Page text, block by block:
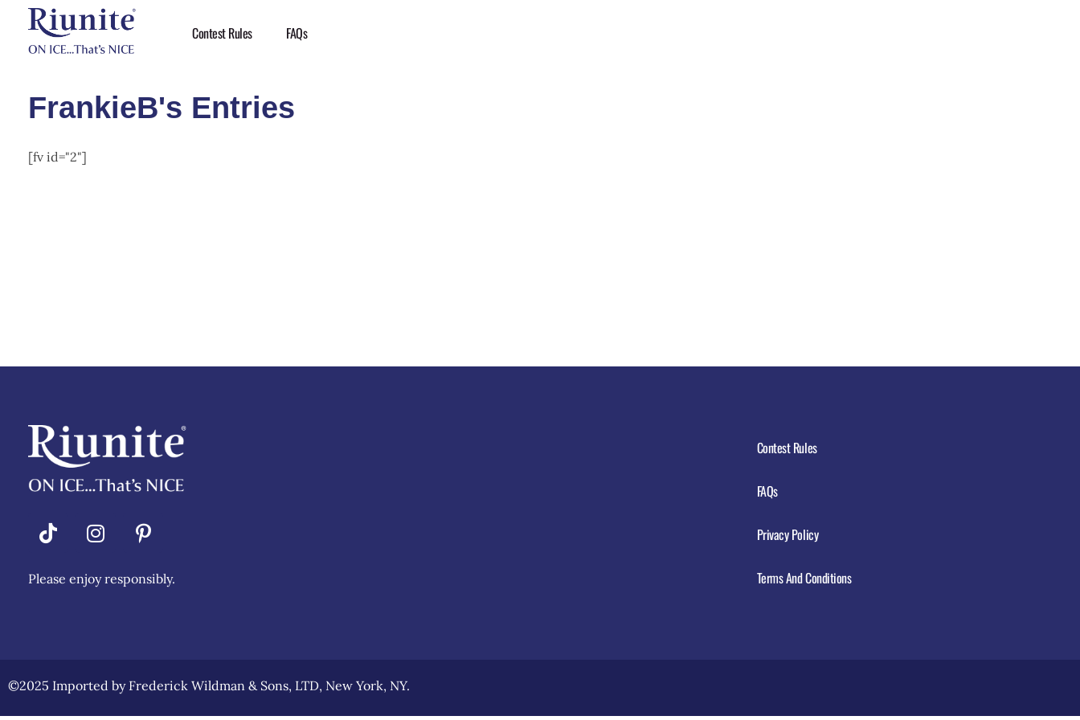
Contest Rules FAQs
FrankieB's Entries
[fv id="2"]
Please enjoy responsibly.
Contest Rules
FAQs
Privacy Policy
Terms And Conditions
©2025 Imported by Frederick Wildman & Sons, LTD, New York, NY.